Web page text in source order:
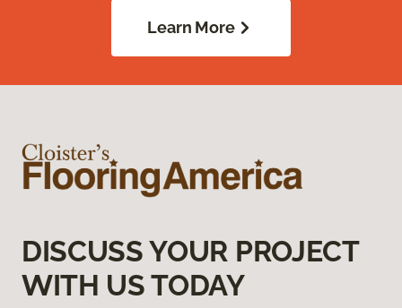
Learn More
DISCUSS YOUR PROJECT
WITH US TODAY